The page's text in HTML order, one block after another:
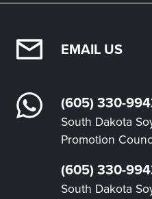
EMAIL US
(605) 330-
South Dakota
Promotion
(605) 330-
South Dakota